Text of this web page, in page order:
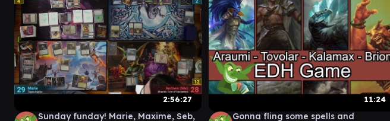
2:56:27
Sunday funday! Marie, Maxime, Seb,
11:24
Gonna fling some spells and